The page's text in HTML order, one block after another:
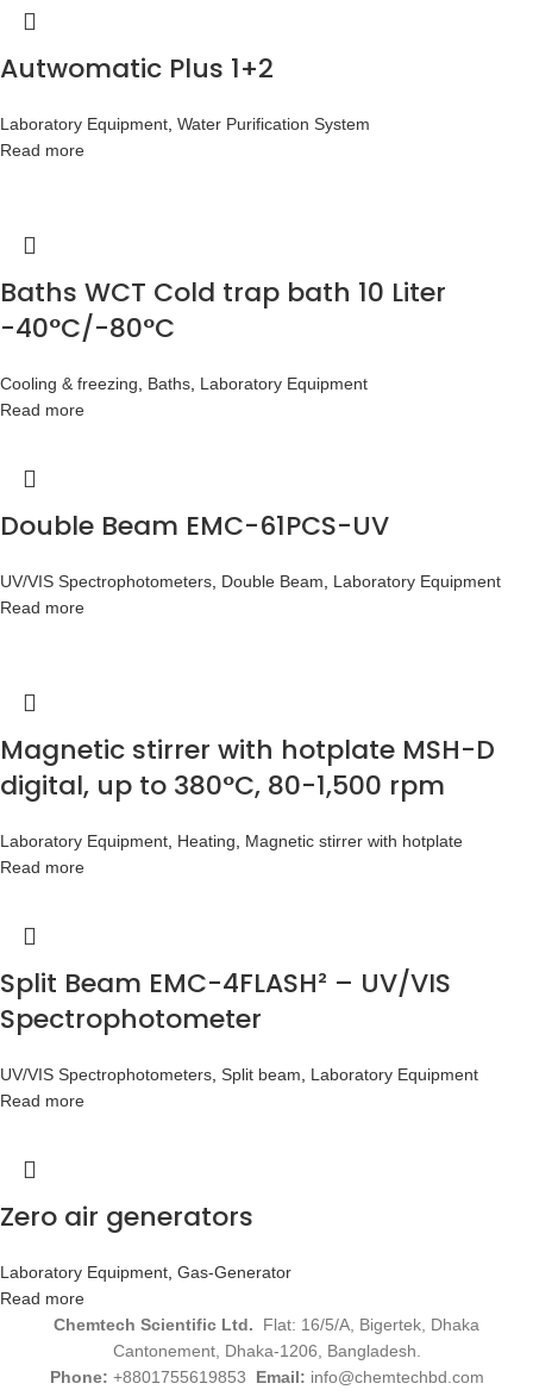
Autwomatic Plus 1+2
Laboratory Equipment, Water Purification System
Read more
Baths WCT Cold trap bath 10 Liter
-40°C/-80°C
Cooling & freezing, Baths, Laboratory Equipment
Read more
Double Beam EMC-61PCS-UV
UV/VIS Spectrophotometers, Double Beam, Laboratory Equipment
Read more
Magnetic stirrer with hotplate MSH-D
digital, up to 380°C, 80-1,500 rpm
Laboratory Equipment, Heating, Magnetic stirrer with hotplate
Read more
Split Beam EMC-4FLASH² – UV/VIS
Spectrophotometer
UV/VIS Spectrophotometers, Split beam, Laboratory Equipment
Read more
Zero air generators
Laboratory Equipment, Gas-Generator
Read more
Chemtech Scientific Ltd.
Flat: 16/5/A, Bigertek, Dhaka
Cantonement, Dhaka-1206, Bangladesh.
Phone: +8801755619853 Email: info@chemtechbd.com